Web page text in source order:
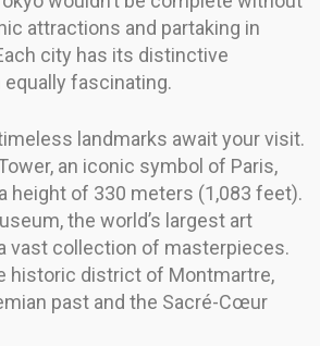
attractions and partaking in
city has its distinctive
fascinating.
landmarks await your visit.
an iconic symbol of Paris,
height of 330 meters (1,083 feet).
the world’s largest art
vast collection of masterpieces.
historic district of Montmartre,
past and the Sacré-Cœur